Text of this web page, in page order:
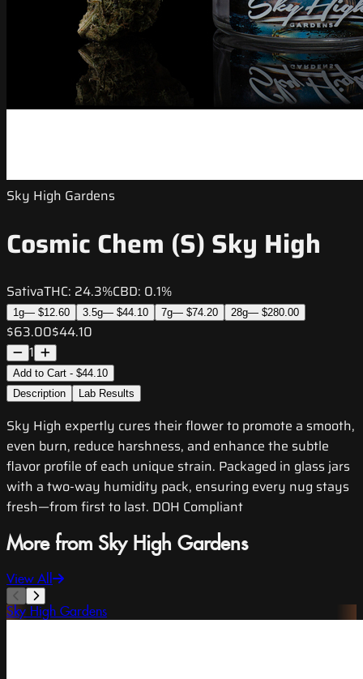
Sky High Gardens
Cosmic Chem (S) Sky High
SativaTHC: 24.3%CBD: 0.1%
1g— $12.60 3.5g— $44.10 7g— $74.20 28g— $280.00
$63.00$44.10
1
Add to Cart - $44.10
Description
Lab Results
Sky High expertly cures their flower to promote a smooth,
even burn, reduce harshness, and enhance the subtle
flavor profile of each unique strain. Packaged in glass jars
with a two-way humidity pack, ensuring every nug stays
fresh—from first to last. DOH Compliant
More from Sky High Gardens
View All
Sky High Gardens